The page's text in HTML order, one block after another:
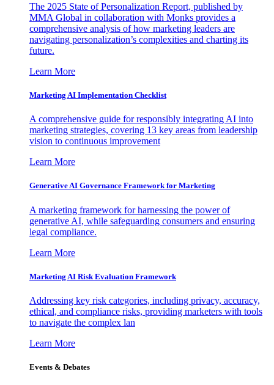
The 2025 State of Personalization Report, published by
MMA Global in collaboration with Monks provides a
comprehensive analysis of how marketing leaders are
navigating personalization’s complexities and charting its
future.
Learn More
Marketing AI Implementation Checklist
A comprehensive guide for responsibly integrating AI into
marketing strategies, covering 13 key areas from leadership
vision to continuous improvement
Learn More
Generative AI Governance Framework for Marketing
A marketing framework for harnessing the power of
generative AI, while safeguarding consumers and ensuring
legal compliance.
Learn More
Marketing AI Risk Evaluation Framework
Addressing key risk categories, including privacy, accuracy,
ethical, and compliance risks, providing marketers with tools
to navigate the complex lan
Learn More
Events & Debates